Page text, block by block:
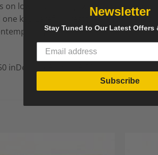
on low, square legs with elegant
key.Carefully restored and
interiors.
inDepth: 48 cm / 18.90 in
Newsletter
Stay Tuned to Our Latest Offers
Subscribe